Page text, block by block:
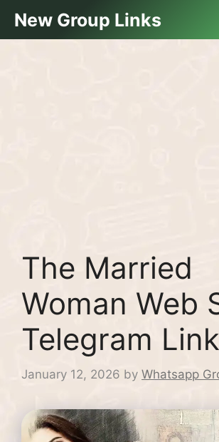
content
New Group Links
The Married
Woman Web
Telegram Link
January 12, 2026 by Whatsapp